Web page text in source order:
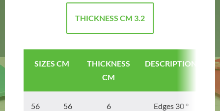
THICKNESS CM 3.2
SIZES CM
THICKNESS
CM
DESCRIPTION
56 56 6 Edges 30 °